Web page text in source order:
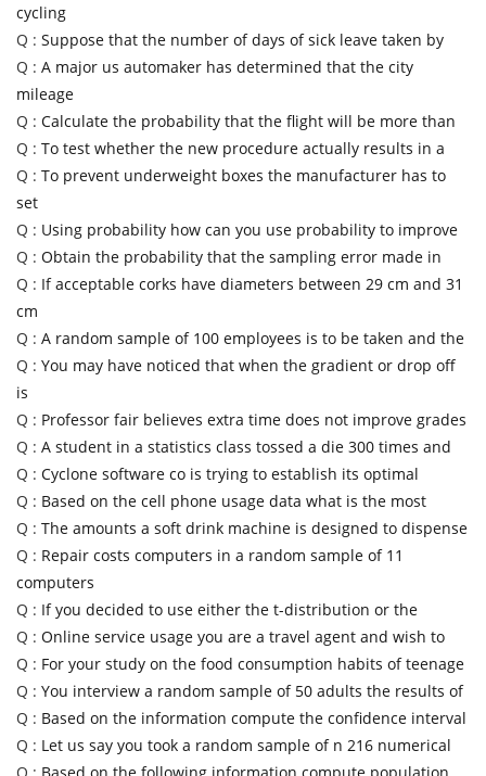
cycling
Q : Suppose that the number of days of sick leave taken by
Q : A major us automaker has determined that the city
mileage
Q : Calculate the probability that the flight will be more than
Q : To test whether the new procedure actually results in a
Q : To prevent underweight boxes the manufacturer has to
set
Q : Using probability how can you use probability to improve
Q : Obtain the probability that the sampling error made in
Q : If acceptable corks have diameters between 29 cm and 31
cm
Q : A random sample of 100 employees is to be taken and the
Q : You may have noticed that when the gradient or drop off
is
Q : Professor fair believes extra time does not improve grades
Q : A student in a statistics class tossed a die 300 times and
Q : Cyclone software co is trying to establish its optimal
Q : Based on the cell phone usage data what is the most
Q : The amounts a soft drink machine is designed to dispense
Q : Repair costs computers in a random sample of 11
computers
Q : If you decided to use either the t-distribution or the
Q : Online service usage you are a travel agent and wish to
Q : For your study on the food consumption habits of teenage
Q : You interview a random sample of 50 adults the results of
Q : Based on the information compute the confidence interval
Q : Let us say you took a random sample of n 216 numerical